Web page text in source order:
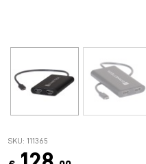
SKU: 111365